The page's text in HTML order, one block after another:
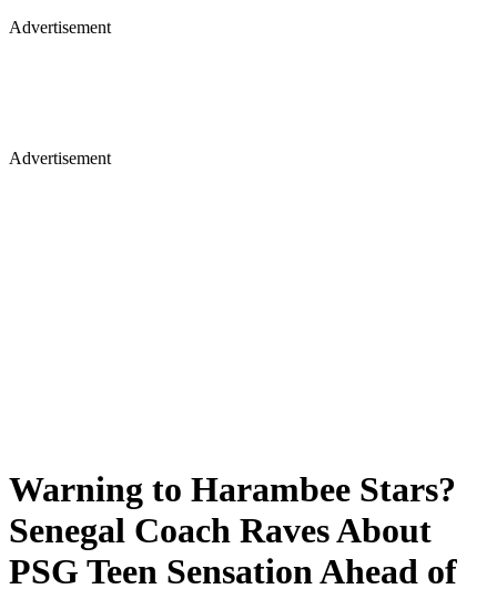
Advertisement
Advertisement
Warning to Harambee Stars?
Senegal Coach Raves About
PSG Teen Sensation Ahead of